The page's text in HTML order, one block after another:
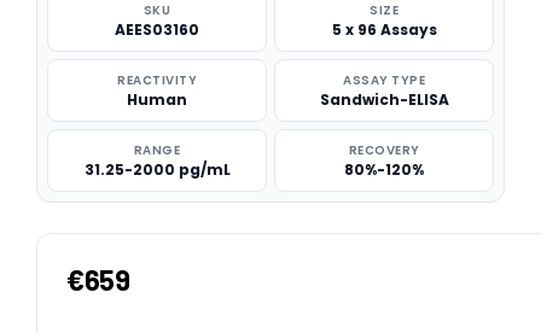
SKU
AEES03160
SIZE
5 x 96 Assays
REACTIVITY
Human
ASSAY TYPE
Sandwich-ELISA
RANGE
31.25-2000 pg/mL
RECOVERY
80%-120%
€659